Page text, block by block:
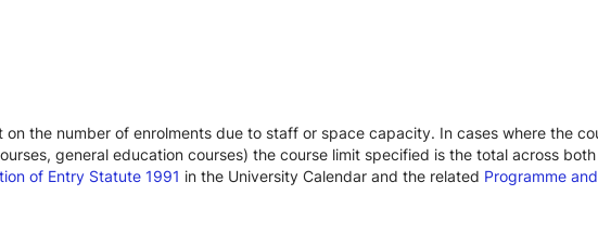
on the number of enrolments due to staff or space capacity. In cases where the
general education courses) the course limit specified is the total across
of Entry Statute 1991 in the University Calendar and the related Programme